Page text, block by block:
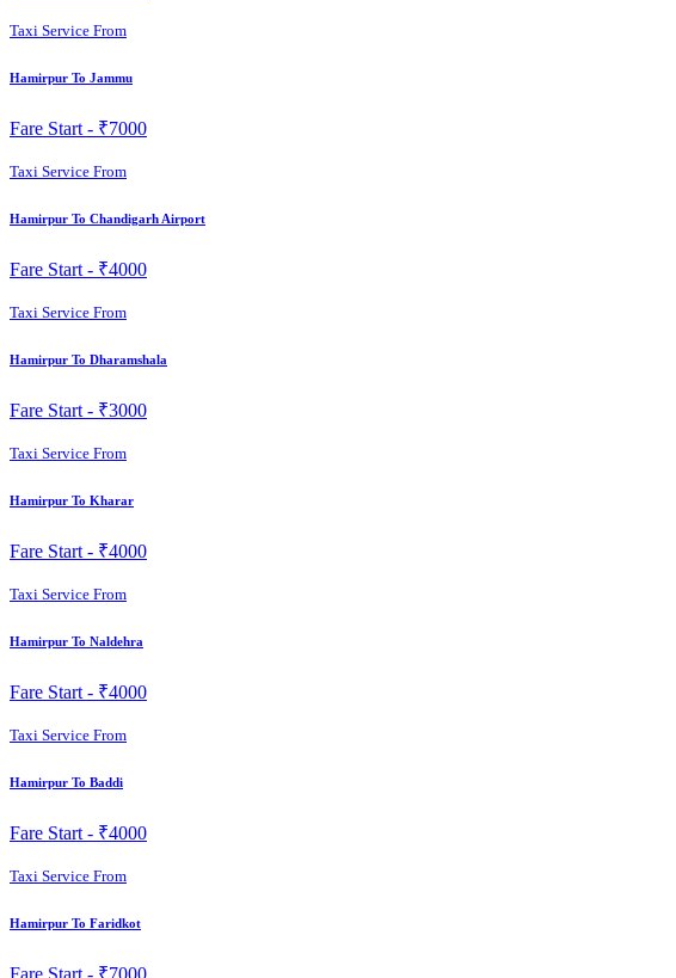
Taxi Service From
Hamirpur To Jammu
Fare Start - ₹7000
Taxi Service From
Hamirpur To Chandigarh Airport
Fare Start - ₹4000
Taxi Service From
Hamirpur To Dharamshala
Fare Start - ₹3000
Taxi Service From
Hamirpur To Kharar
Fare Start - ₹4000
Taxi Service From
Hamirpur To Naldehra
Fare Start - ₹4000
Taxi Service From
Hamirpur To Baddi
Fare Start - ₹4000
Taxi Service From
Hamirpur To Faridkot
Fare Start - ₹7000